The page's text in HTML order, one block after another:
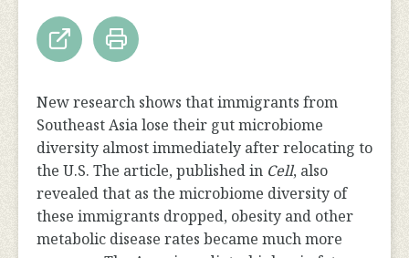
New research shows that immigrants from
Southeast Asia lose their gut microbiome
diversity almost immediately after relocating to
the U.S. The article, published in Cell, also
revealed that as the microbiome diversity of
these immigrants dropped, obesity and other
metabolic disease rates became much more